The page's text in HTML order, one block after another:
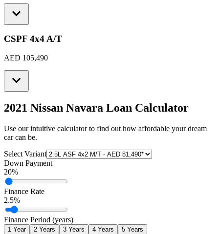
CSPF 4x4 A/T
AED 105,490
2021 Nissan Navara Loan Calculator
Use our intuitive calculator to find out how affordable your dream
car can be.
Select Variant
Down Payment
20%
Finance Rate
2.5%
Finance Period (years)
1 Year 2 Years 3 Years 4 Years 5 Years